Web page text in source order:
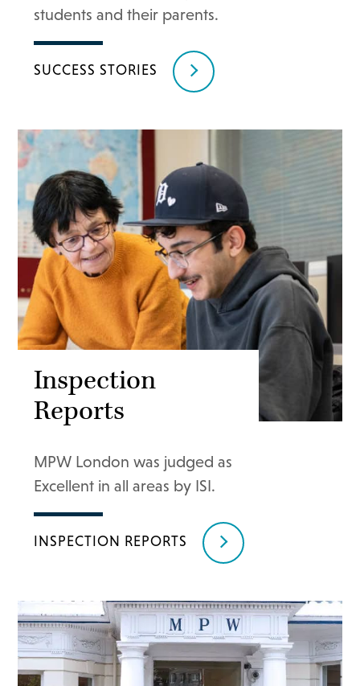
students and their parents.
SUCCESS STORIES
Inspection
Reports
MPW London was judged as
Excellent in all areas by ISI.
INSPECTION REPORTS